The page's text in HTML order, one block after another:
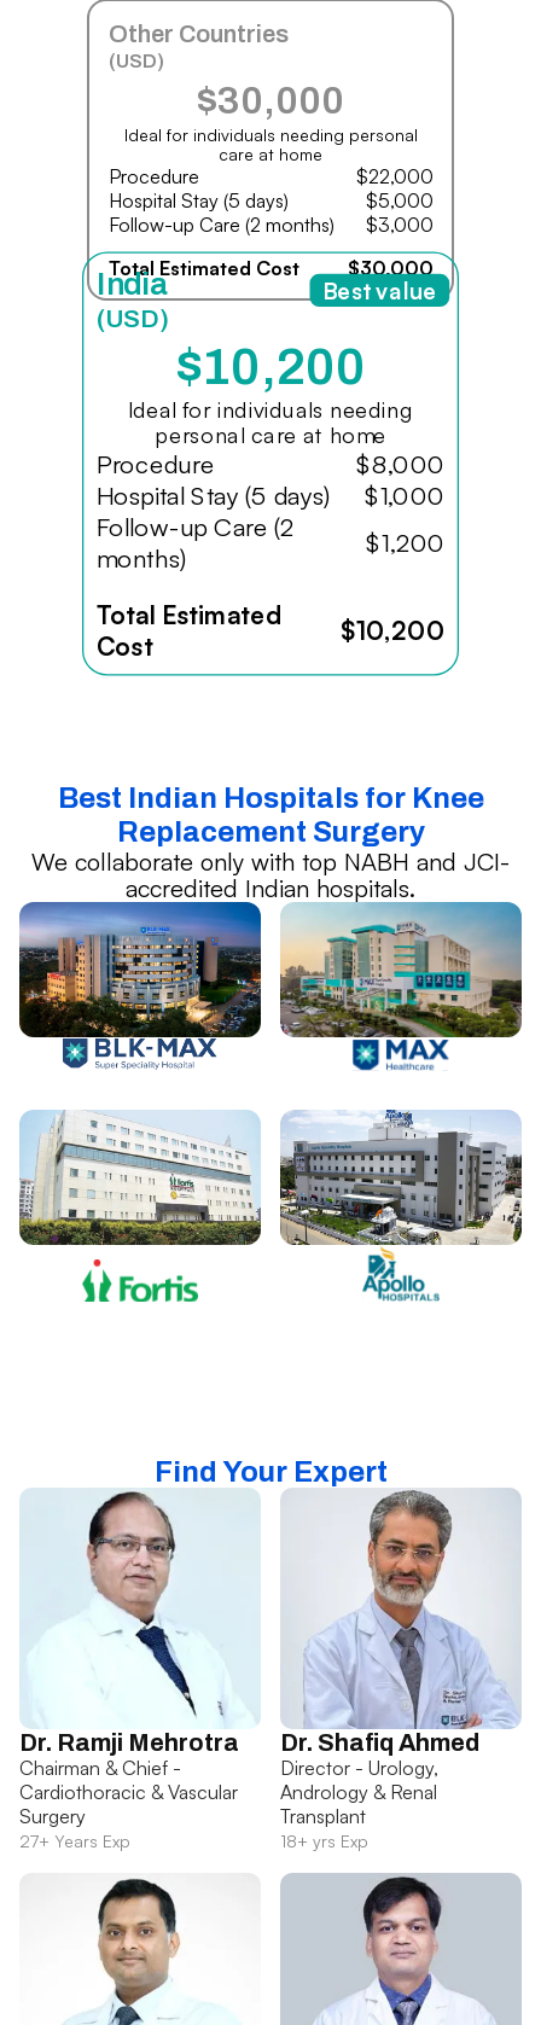
Other Countries
(USD)
$30,000
Ideal for individuals needing personal
care at home
Procedure
$22,000
Hospital Stay (5 days)
$5,000
Follow-up Care (2 months)
$3,000
Total Estimated Cost
$30,000
India
(USD)
$10,200
Ideal for individuals needing
personal care at home
Procedure
$8,000
Hospital Stay (5 days)
$1,000
Follow-up Care (2
months)
$1,200
Total Estimated
Cost
$10,200
Best value
Best Indian Hospitals for Knee
Replacement Surgery
We collaborate only with top NABH and JCI-
accredited Indian hospitals.
Find Your Expert
Dr. Ramji Mehrotra
Chairman & Chief -
Cardiothoracic & Vascular
Surgery
27+ Years Exp
Dr. Shafiq Ahmed
Director - Urology,
Andrology & Renal
Transplant
18+ yrs Exp